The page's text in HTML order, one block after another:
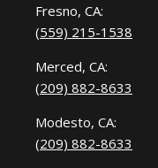
Fresno, CA:
(559) 215-1538
Merced, CA:
(209) 882-8633
Modesto, CA:
(209) 882-8633